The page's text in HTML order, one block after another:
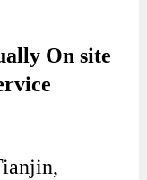
On site